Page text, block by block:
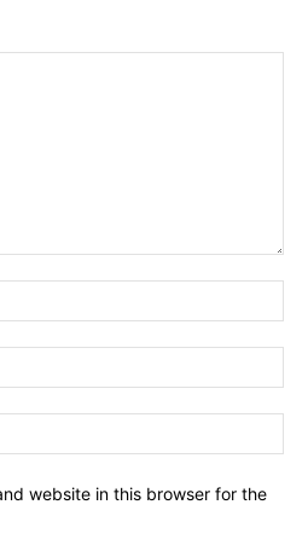
website in this browser for the